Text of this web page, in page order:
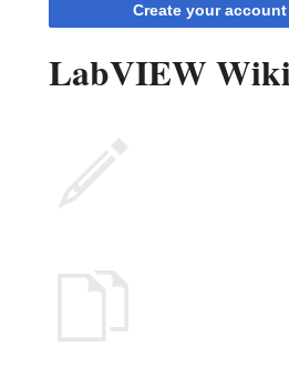
Create your account
LabVIEW Wiki